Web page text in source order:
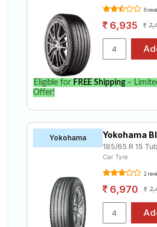
6
6,935
Eligible for FREE Shipping–
Offer!
Yokohama Yokohama
185/65 R 15
Car Tyre
2
6,970